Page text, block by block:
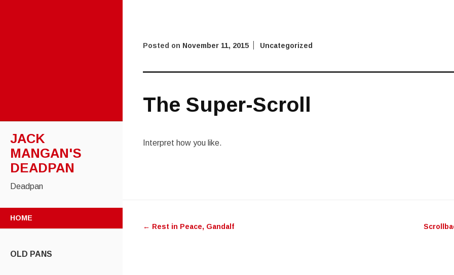
JACK
MANGAN'S
DEADPAN
Deadpan
HOME
OLD PANS
Posted on November 11, 2015 Uncategorized
The Super-Scroll
Interpret how you like.
Post
navigation
← Rest in Peace, Gandalf